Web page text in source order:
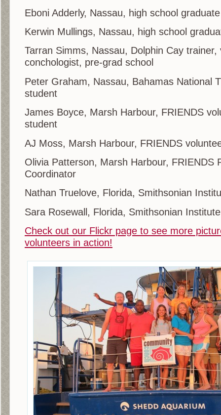
Eboni Adderly, Nassau, high school graduate
Kerwin Mullings, Nassau, high school
Tarran Simms, Nassau, Dolphin Cay trainer,
conchologist, pre-grad school
Peter Graham, Nassau, Bahamas National
student
James Boyce, Marsh Harbour, FRIENDS
student
AJ Moss, Marsh Harbour, FRIENDS
Olivia Patterson, Marsh Harbour, FRIENDS
Coordinator
Nathan Truelove, Florida, Smithsonian
Sara Rosewall, Florida, Smithsonian Institute
Check out our Flickr page to see more
volunteers in action!